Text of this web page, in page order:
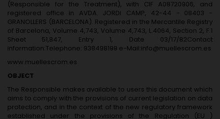
(Responsible for the Treatment), with CIF A08720906, and
registered office in AVDA. JORDI CAMP, 42-44 - 08403 -
GRANOLLERS (BARCELONA). Registered in the Mercantile Registry
of Barcelona, ​​Volume 4,743, Volume 4,743, L.4064, Section 2, F.1
Sheet 51,847, Entry 1, Date 03/17/82Contact
information:Telephone: 938498199 e-Mail:info@muellescrom.es
www.muellescrom.es
OBJECT
The Responsible makes available to users this document which
aims to comply with the provisions of current legislation on data
protection, and in the context of the new regulatory framework
established under the provisions of the Regulation (EU )